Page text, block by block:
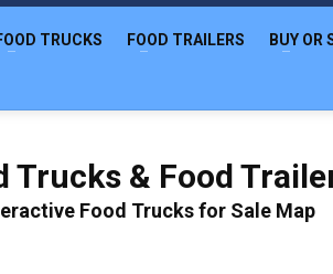
TRUCKS FOOD TRAILERS BUY OR
Trucks & Food
Food Trucks for Sale Map